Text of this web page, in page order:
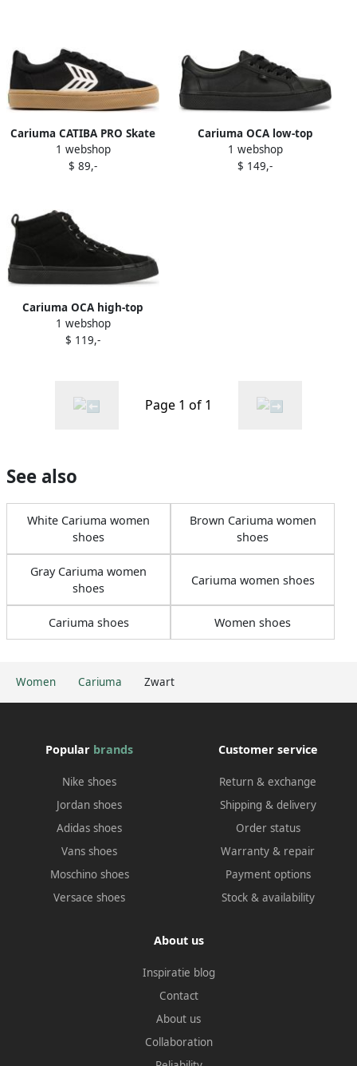
Women Cariuma Zwart
Cariuma CATIBA PRO Skate
sneakers Black
1 webshop
$ 89,-
Cariuma OCA low-top
sneakers Black
1 webshop
$ 149,-
Cariuma OCA high-top
suede sneakers Black
1 webshop
$ 119,-
Page 1 of 1
See also
White Cariuma women
shoes
Brown Cariuma women
shoes
Gray Cariuma women
shoes
Cariuma women shoes
Cariuma shoes Women shoes
Popular brands
Nike shoes
Jordan shoes
Adidas shoes
Vans shoes
Moschino shoes
Versace shoes
Customer service
Return & exchange
Shipping & delivery
Order status
Warranty & repair
Payment options
Stock & availability
About us
Inspiratie blog
Contact
About us
Collaboration